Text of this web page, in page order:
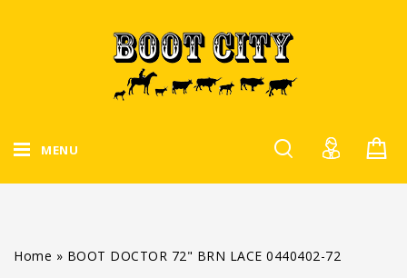
MENU
Home » BOOT DOCTOR 72" BRN LACE 0440402-72